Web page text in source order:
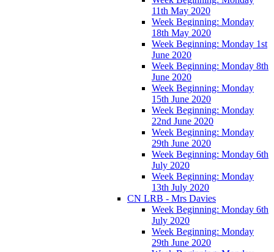
11th May 2020
Week Beginning: Monday
18th May 2020
Week Beginning: Monday 1st
June 2020
Week Beginning: Monday 8th
June 2020
Week Beginning: Monday
15th June 2020
Week Beginning: Monday
22nd June 2020
Week Beginning: Monday
29th June 2020
Week Beginning: Monday 6th
July 2020
Week Beginning: Monday
13th July 2020
CN LRB - Mrs Davies
Week Beginning: Monday 6th
July 2020
Week Beginning: Monday
29th June 2020